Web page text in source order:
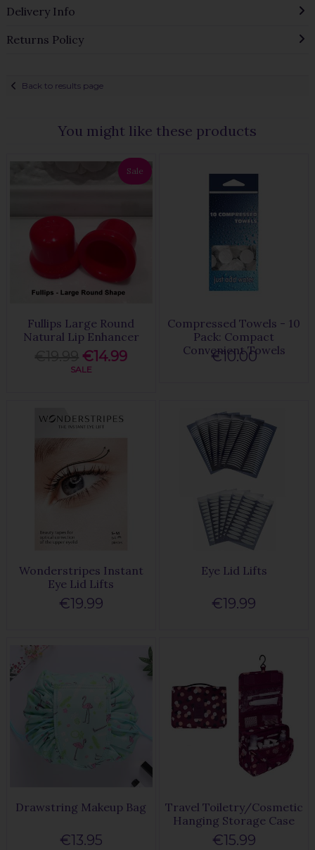
Delivery Info
Returns Policy
Back to results page
You might like these products
Sale
Fullips Large Round
Natural Lip Enhancer
€14.99
SALE
Compressed Towels - 10
Pack: Compact
Convenient Towels
€10.00
Wonderstripes Instant
Eye Lid Lifts
€19.99
Eye Lid Lifts
€19.99
Drawstring Makeup Bag
€13.95
Travel Toiletry/Cosmetic
Hanging Storage Case
€15.99